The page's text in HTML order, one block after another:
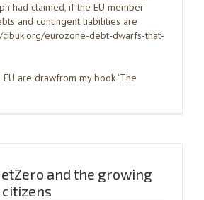
had claimed, if the EU member
and contingent liabilities are
cibuk.org/eurozone-debt-dwarfs-that-
are drawfrom my book ‘The
and the growing
citizens